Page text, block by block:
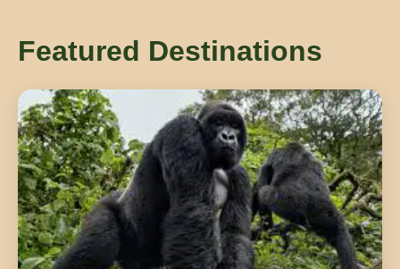
Featured Destinations